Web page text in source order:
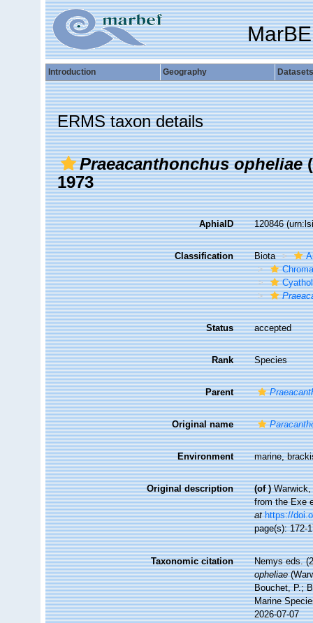
Introduction Geography Datasets
ERMS taxon details
Praeacanthonchus opheliae
1973
AphiaID 120846
Classification Biota
Status accepted
Rank Species
Parent
Original name
Environment marine,
Original description (of )
from the Exe
at https://
page(s): 172-
Taxonomic citation
Nemys eds.
opheliae
Bouchet, P.;
Marine
2026-07-07